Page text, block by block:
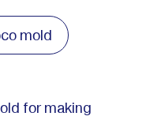
mold
for making